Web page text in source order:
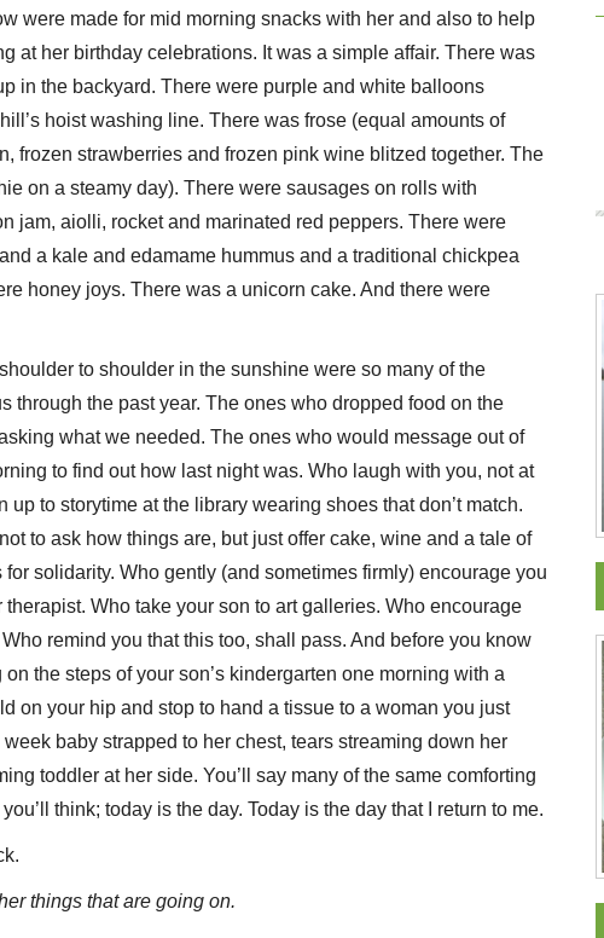
were made for mid morning snacks with her and also to help
at her birthday celebrations. It was a simple affair. There was
in the backyard. There were purple and white balloons
hoist washing line. There was frose (equal amounts of
frozen strawberries and frozen pink wine blitzed together. The
on a steamy day). There were sausages on rolls with
jam, aiolli, rocket and marinated red peppers. There were
a kale and edamame hummus and a traditional chickpea
honey joys. There was a unicorn cake. And there were
to shoulder in the sunshine were so many of the
through the past year. The ones who dropped food on the
what we needed. The ones who would message out of
to find out how last night was. Who laugh with you, not at
up to storytime at the library wearing shoes that don’t match.
to ask how things are, but just offer cake, wine and a tale of
solidarity. Who gently (and sometimes firmly) encourage you
therapist. Who take your son to art galleries. Who encourage
remind you that this too, shall pass. And before you know
on the steps of your son’s kindergarten one morning with a
on your hip and stop to hand a tissue to a woman you just
baby strapped to her chest, tears streaming down her
toddler at her side. You’ll say many of the same comforting
think; today is the day. Today is the day that I return to me.
things that are going on.